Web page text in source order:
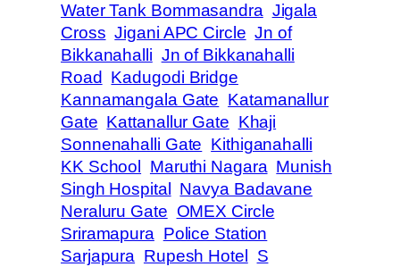
Water Tank Bommasandra Jigala
Cross Jigani APC Circle Jn of
Bikkanahalli Jn of Bikkanahalli
Road
Kadugodi Bridge
Kannamangala Gate Katamanallur
Gate Kattanallur Gate Khaji
Sonnenahalli Gate Kithiganahalli
KK School
Maruthi Nagara Munish
Singh Hospital
Navya Badavane
Neraluru Gate OMEX Circle
Sriramapura Police Station
Sarjapura Rupesh Hotel
S